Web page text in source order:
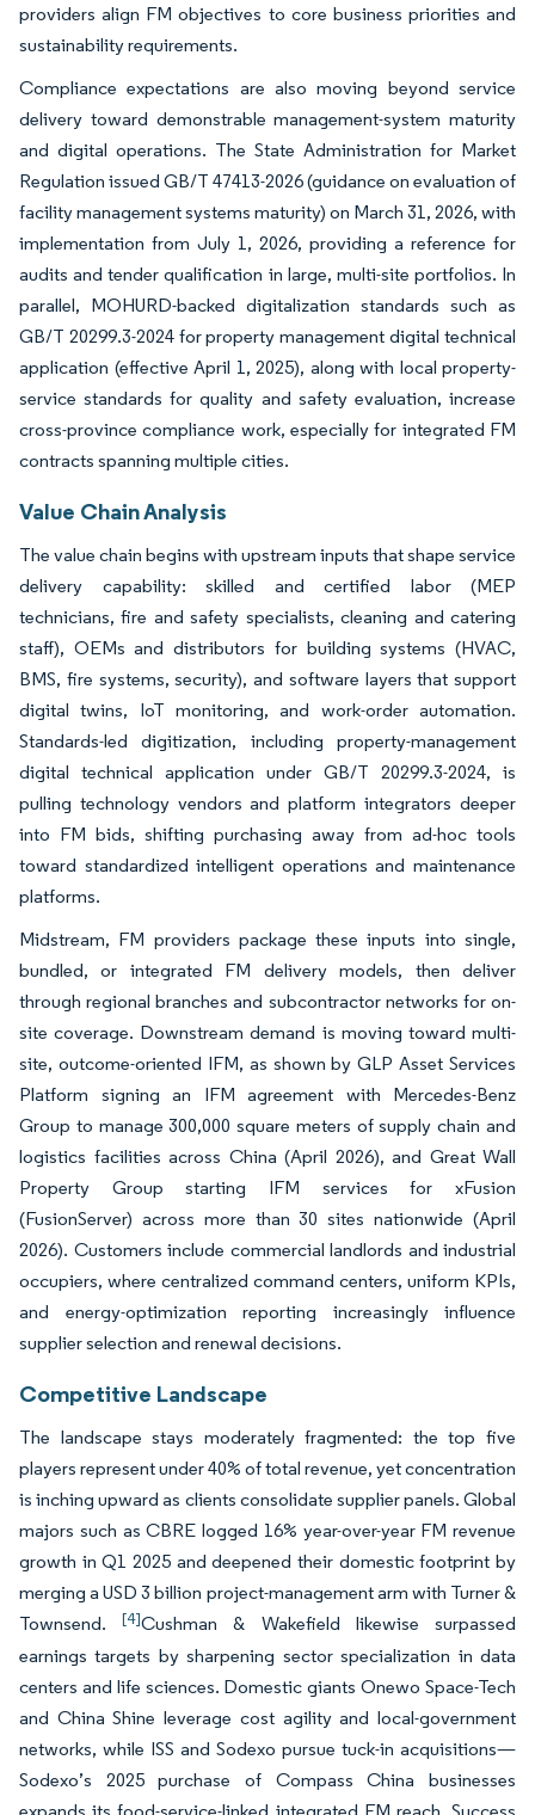
providers align FM objectives to core business priorities and
sustainability requirements.
Compliance expectations are also moving beyond service
delivery toward demonstrable management-system maturity
and digital operations. The State Administration for Market
Regulation issued GB/T 47413-2026 (guidance on evaluation of
facility management systems maturity) on March 31, 2026, with
implementation from July 1, 2026, providing a reference for
audits and tender qualification in large, multi-site portfolios. In
parallel, MOHURD-backed digitalization standards such as
GB/T 20299.3-2024 for property management digital technical
application (effective April 1, 2025), along with local property-
service standards for quality and safety evaluation, increase
cross-province compliance work, especially for integrated FM
contracts spanning multiple cities.
Value Chain Analysis
The value chain begins with upstream inputs that shape service
delivery capability: skilled and certified labor (MEP
technicians, fire and safety specialists, cleaning and catering
staff), OEMs and distributors for building systems (HVAC,
BMS, fire systems, security), and software layers that support
digital twins, IoT monitoring, and work-order automation.
Standards-led digitization, including property-management
digital technical application under GB/T 20299.3-2024, is
pulling technology vendors and platform integrators deeper
into FM bids, shifting purchasing away from ad-hoc tools
toward standardized intelligent operations and maintenance
platforms.
Midstream, FM providers package these inputs into single,
bundled, or integrated FM delivery models, then deliver
through regional branches and subcontractor networks for on-
site coverage. Downstream demand is moving toward multi-
site, outcome-oriented IFM, as shown by GLP Asset Services
Platform signing an IFM agreement with Mercedes-Benz
Group to manage 300,000 square meters of supply chain and
logistics facilities across China (April 2026), and Great Wall
Property Group starting IFM services for xFusion
(FusionServer) across more than 30 sites nationwide (April
2026). Customers include commercial landlords and industrial
occupiers, where centralized command centers, uniform KPIs,
and energy-optimization reporting increasingly influence
supplier selection and renewal decisions.
Competitive Landscape
The landscape stays moderately fragmented: the top five
players represent under 40% of total revenue, yet concentration
is inching upward as clients consolidate supplier panels. Global
majors such as CBRE logged 16% year-over-year FM revenue
growth in Q1 2025 and deepened their domestic footprint by
merging a USD 3 billion project-management arm with Turner &
Townsend.[4]Cushman & Wakefield likewise surpassed
earnings targets by sharpening sector specialization in data
centers and life sciences. Domestic giants Onewo Space-Tech
and China Shine leverage cost agility and local-government
networks, while ISS and Sodexo pursue tuck-in acquisitions—
Sodexo’s 2025 purchase of Compass China businesses